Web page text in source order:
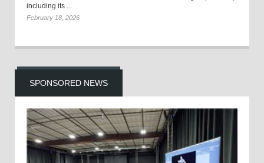
including its ...
February 18, 2026
SPONSORED NEWS